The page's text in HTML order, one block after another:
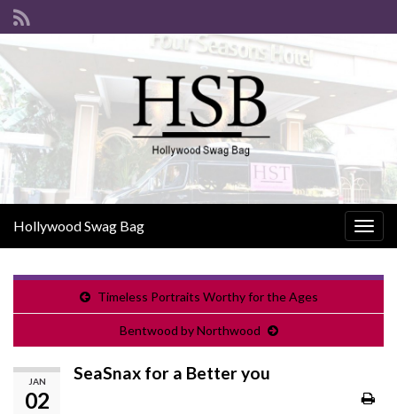
Hollywood Swag Bag
Timeless Portraits Worthy for the Ages
Bentwood by Northwood
JAN
02
SeaSnax for a Better you